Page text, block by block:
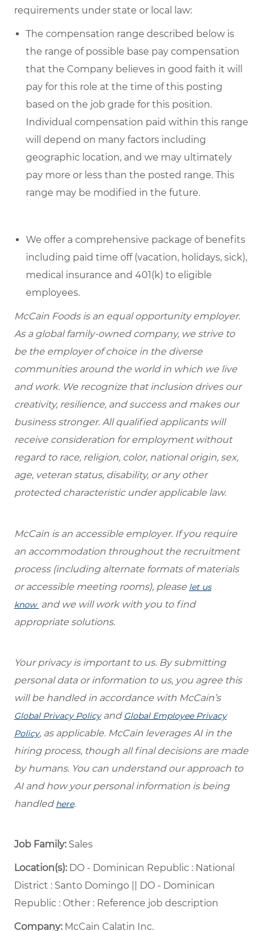
requirements under state or local law:
The compensation range described below is
the range of possible base pay compensation
that the Company believes in good faith it will
pay for this role at the time of this posting
based on the job grade for this position.
Individual compensation paid within this range
will depend on many factors including
geographic location, and we may ultimately
pay more or less than the posted range. This
range may be modified in the future.
We offer a comprehensive package of benefits
including paid time off (vacation, holidays, sick),
medical insurance and 401(k) to eligible
employees.
McCain Foods is an equal opportunity employer.
As a global family-owned company, we strive to
be the employer of choice in the diverse
communities around the world in which we live
and work. We recognize that inclusion drives our
creativity, resilience, and success and makes our
business stronger. All qualified applicants will
receive consideration for employment without
regard to race, religion, color, national origin, sex,
age, veteran status, disability, or any other
protected characteristic under applicable law.
McCain is an accessible employer. If you require
an accommodation throughout the recruitment
process (including alternate formats of materials
or accessible meeting rooms), please let us
know and we will work with you to find
appropriate solutions.
Your privacy is important to us. By submitting
personal data or information to us, you agree this
will be handled in accordance with McCain’s
Global Privacy Policyand Global Employee Privacy
Policy, as applicable. McCain leverages AI in the
hiring process, though all final decisions are made
by humans. You can understand our approach to
AI and how your personal information is being
handled here.
Job Family: Sales
Location(s):DO - Dominican Republic : National
District : Santo Domingo || DO - Dominican
Republic : Other : Reference job description
Company: McCain Calatin Inc.